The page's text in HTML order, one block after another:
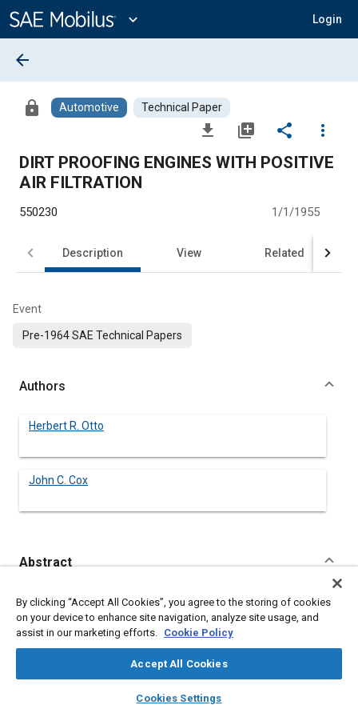
Content
expand_more Login
library_books auto_awesome
SAE AI Chat
arrow_back
lock Automotive Technical Paper
file_download library_add share
more_vert
DIRT PROOFING ENGINES WITH POSITIVE
AIR FILTRATION
550230 1/1/1955
Description View Related
Event
Pre-1964 SAE Technical Papers
Authors
Herbert R. Otto
John C. Cox
Abstract
Meta Tags
Topics
By clicking “Accept All Cookies”, you agree to the storing of cookies
on your device to enhance site navigation, analyze site usage, and
assist in our marketing efforts. Cookie Policy
Accept All Cookies
Cookies Settings